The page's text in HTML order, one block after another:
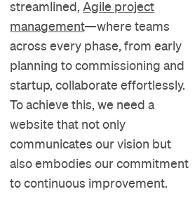
streamlined,Agile project
management—where teams
across every phase, from early
planning to commissioning and
startup, collaborate effortlessly.
To achieve this, we need a
website that not only
communicates our vision but
also embodies our commitment
to continuous improvement.